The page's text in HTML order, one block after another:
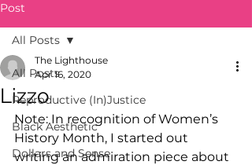
Post
All Posts
Reproductive (In)Justice
Black Aesthetic
Dollars and Sense
All Posts
Lizzo
The Lighthouse
Apr 16, 2020
Note: In recognition of Women’s
History Month, I started out
writing an admiration piece about